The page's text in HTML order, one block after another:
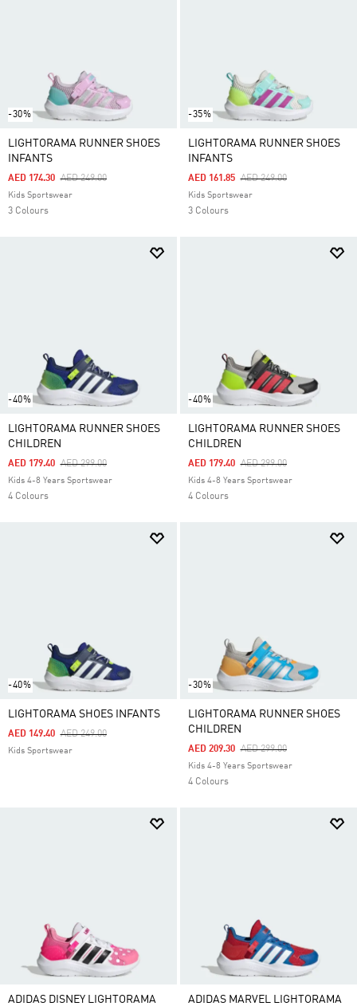
-30%
LIGHTORAMA RUNNER SHOES
INFANTS
Price Reduced From
AED 249.00To
AED 174.30
Kids Sportswear
3 Colours
-35%
LIGHTORAMA RUNNER SHOES
INFANTS
Price Reduced From
AED 249.00To
AED 161.85
Kids Sportswear
3 Colours
-40%
LIGHTORAMA RUNNER SHOES
CHILDREN
Price Reduced From
AED 299.00To
AED 179.40
Kids 4-8 Years Sportswear
4 Colours
-40%
LIGHTORAMA RUNNER SHOES
CHILDREN
Price Reduced From
AED 299.00To
AED 179.40
Kids 4-8 Years Sportswear
4 Colours
-40%
LIGHTORAMA SHOES INFANTS
Price Reduced From
AED 249.00To
AED 149.40
Kids Sportswear
-30%
LIGHTORAMA RUNNER SHOES
CHILDREN
Price Reduced From
AED 299.00To
AED 209.30
Kids 4-8 Years Sportswear
4 Colours
ADIDAS DISNEY LIGHTORAMA
ADIDAS MARVEL LIGHTORAMA